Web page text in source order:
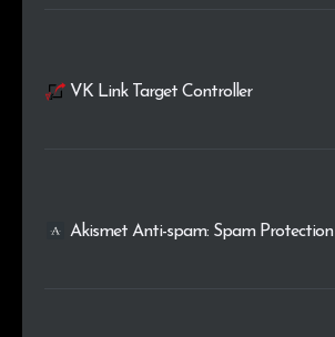
VK Link Target Controller
Akismet Anti-spam: Spam Protection